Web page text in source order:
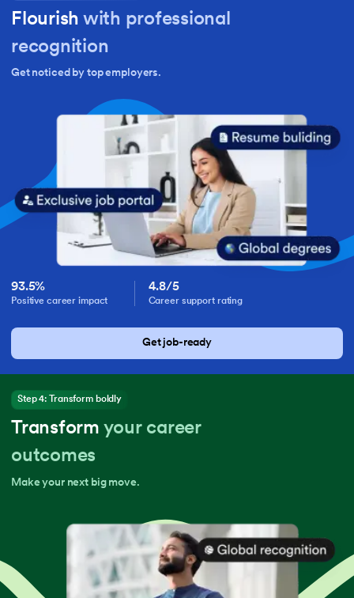
Flourish with professional
recognition
Get noticed by top employers.
93.5%
Positive career impact
4.8/5
Career support rating
Get job-ready
Step 4: Transform boldly
Transform your career
outcomes
Make your next big move.